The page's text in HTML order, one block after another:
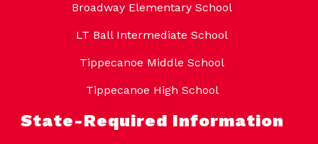
Broadway Elementary School
LT Ball Intermediate School
Tippecanoe Middle School
Tippecanoe High School
State-Required Information